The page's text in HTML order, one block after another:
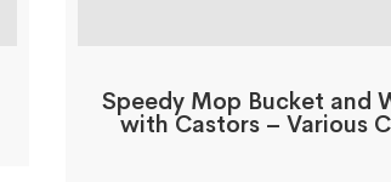
Speedy Mop Bucket and
with Castors – Various